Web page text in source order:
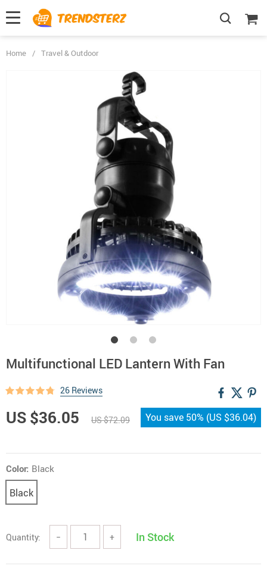
Home / Travel & Outdoor
Multifunctional LED Lantern With Fan
26 Reviews
US $36.05 US $72.09 You save 50% (US $36.04)
Color: Black
Black
Quantity: − + In Stock